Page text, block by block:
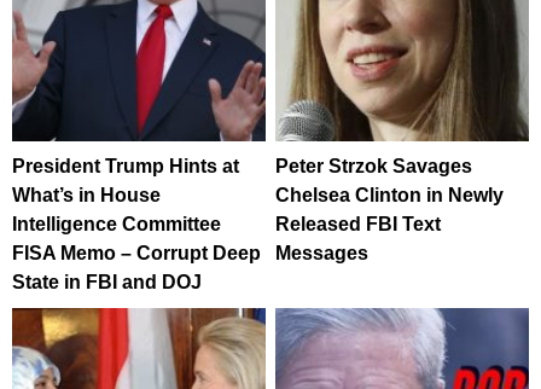
President Trump Hints at
What’s in House
Intelligence Committee
FISA Memo – Corrupt Deep
State in FBI and DOJ
Peter Strzok Savages
Chelsea Clinton in Newly
Released FBI Text
Messages